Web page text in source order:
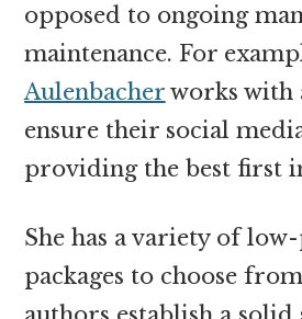
opposed to ongoing
maintenance. For
Aulenbacher works with
ensure their social
providing the best first
She has a variety of
packages to choose